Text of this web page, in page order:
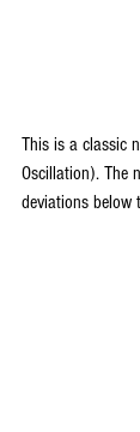
This is a classic
Oscillation). The
deviations below